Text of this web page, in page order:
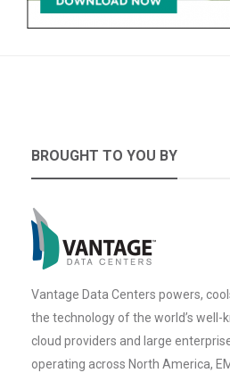
BROUGHT TO YOU BY
Vantage Data Centers powers,
the technology of the world’s well-
cloud providers and large
operating across North America,